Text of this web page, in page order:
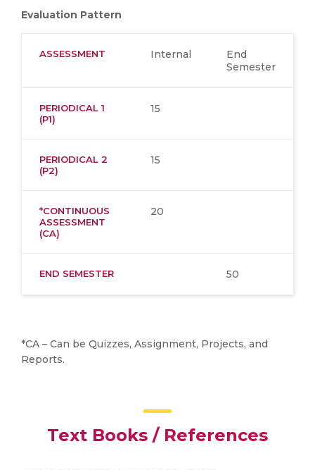
Evaluation Pattern
ASSESSMENT Internal
End
Semester
PERIODICAL 1
(P1)
15
PERIODICAL 2
(P2)
15
*CONTINUOUS
ASSESSMENT
(CA)
20
END SEMESTER 50
*CA – Can be Quizzes, Assignment, Projects, and
Reports.
Text Books / References